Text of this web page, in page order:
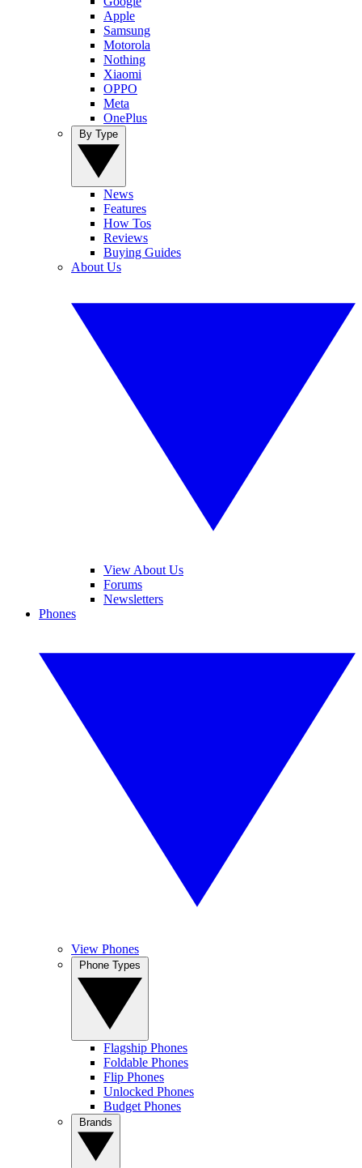
Apple
Samsung
Motorola
Nothing
Xiaomi
OPPO
Meta
OnePlus
News
Features
How Tos
Reviews
Buying Guides
About Us
View About Us
Forums
Newsletters
Phones
View Phones
Flagship Phones
Foldable Phones
Flip Phones
Unlocked Phones
Budget Phones